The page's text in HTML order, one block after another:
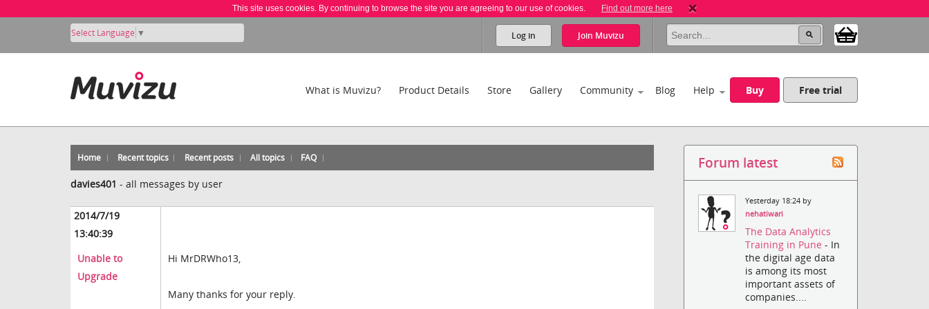
This site uses cookies. By continuing to browse the site you are agreeing to our use of cookies. Find out more here
Select Language ▼ Log in Join Muvizu
What is Muvizu? Product Details Store Gallery Community Blog Help Buy Free trial
Home Recent topics Recent posts All topics FAQ
davies401 - all messages by user
2014/7/19
13:40:39
Unable to
Upgrade
Hi MrDRWho13,
Many thanks for your reply.
Forum latest
Yesterday 18:24 by
nehatiwari
The Data Analytics
Training in Pune- In
the digital age data
is among its most
important assets of
companies....